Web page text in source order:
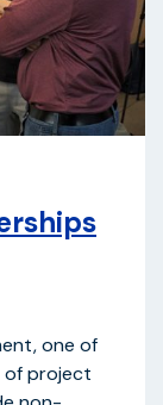
one of
of project